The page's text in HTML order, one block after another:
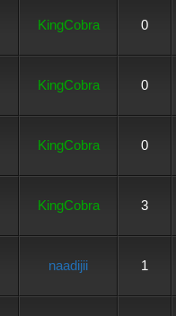
KingCobra 0
KingCobra 0
KingCobra 0
KingCobra 3
naadijii 1